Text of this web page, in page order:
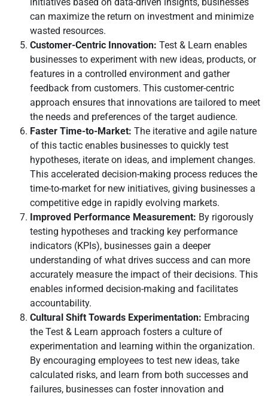
initiatives based on data-driven insights, businesses
can maximize the return on investment and minimize
wasted resources.
Customer-Centric Innovation: Test & Learn enables
businesses to experiment with new ideas, products, or
features in a controlled environment and gather
feedback from customers. This customer-centric
approach ensures that innovations are tailored to meet
the needs and preferences of the target audience.
Faster Time-to-Market: The iterative and agile nature
of this tactic enables businesses to quickly test
hypotheses, iterate on ideas, and implement changes.
This accelerated decision-making process reduces the
time-to-market for new initiatives, giving businesses a
competitive edge in rapidly evolving markets.
Improved Performance Measurement: By rigorously
testing hypotheses and tracking key performance
indicators (KPIs), businesses gain a deeper
understanding of what drives success and can more
accurately measure the impact of their decisions. This
enables informed decision-making and facilitates
accountability.
Cultural Shift Towards Experimentation: Embracing
the Test & Learn approach fosters a culture of
experimentation and learning within the organization.
By encouraging employees to test new ideas, take
calculated risks, and learn from both successes and
failures, businesses can foster innovation and